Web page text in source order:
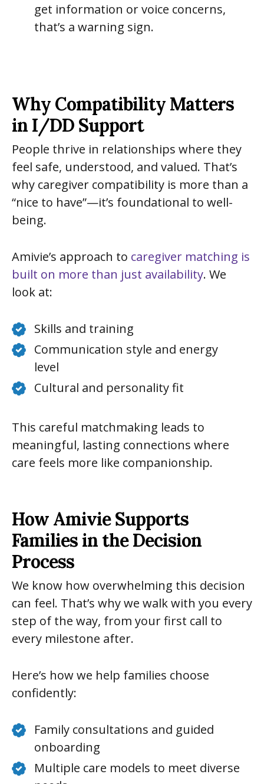
get information or voice concerns,
that’s a warning sign.
Why Compatibility Matters
in I/DD Support
People thrive in relationships where they
feel safe, understood, and valued. That’s
why caregiver compatibility is more than a
“nice to have”—it’s foundational to well-
being.
Amivie’s approach to caregiver matching is
built on more than just availability. We
look at:
Skills and training
Communication style and energy
level
Cultural and personality fit
This careful matchmaking leads to
meaningful, lasting connections where
care feels more like companionship.
How Amivie Supports
Families in the Decision
Process
We know how overwhelming this decision
can feel. That’s why we walk with you every
step of the way, from your first call to
every milestone after.
Here’s how we help families choose
confidently:
Family consultations and guided
onboarding
Multiple care models to meet diverse